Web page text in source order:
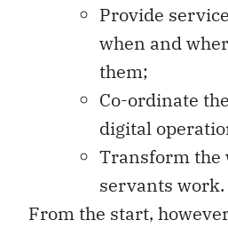
Provide
when and
them;
Co-ordinate
digital
Transform the
servants work.
From the start,